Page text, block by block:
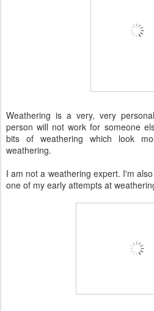
Weathering is a very, very
person will not work for someone
bits of weathering which look
weathering.
I am not a weathering expert. I'm
one of my early attempts at